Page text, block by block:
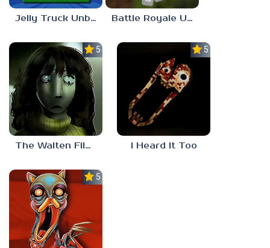
Jelly Truck Unblocked 77 Battle Royale Unblocked Games 77
5.0
The Walten Files 5
5.0
I Heard It Too
5.0